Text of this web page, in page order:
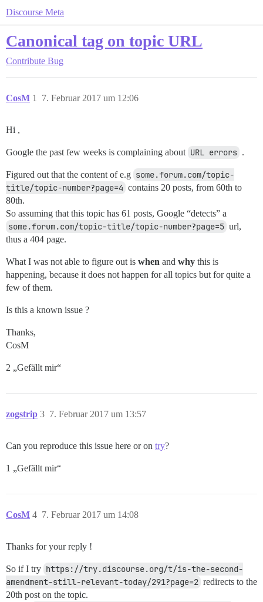
Discourse Meta
Canonical tag on topic URL
Contribute Bug
CosM 7. Februar 2017 um 12:06
1
Hi ,
Google the past few weeks is complaining about URL errors .
Figured out that the content of e.g some.forum.com/topic-
title/topic-number?page=4 contains 20 posts, from 60th to
80th.
So assuming that this topic has 61 posts, Google “detects” a
some.forum.com/topic-title/topic-number?page=5 url,
thus a 404 page.
What I was not able to figure out is when and why this is
happening, because it does not happen for all topics but for quite a
few of them.
Is this a known issue ?
Thanks,
CosM
2 „Gefällt mir“
zogstrip 7. Februar 2017 um 13:57
3
Can you reproduce this issue here or on try?
1 „Gefällt mir“
CosM 7. Februar 2017 um 14:08
4
Thanks for your reply !
So if I try https://try.discourse.org/t/is-the-second-
amendment-still-relevant-today/291?page=2 redirects to the
20th post on the topic.